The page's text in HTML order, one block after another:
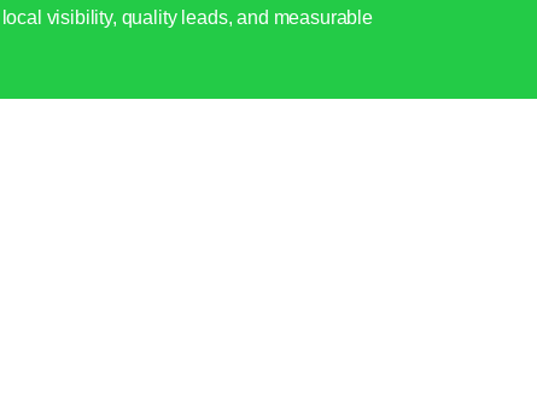
visibility, quality leads, and measurable